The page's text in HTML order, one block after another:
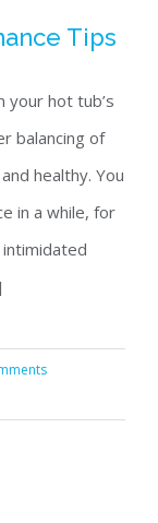
TipsTips
your hot tub’s
balancing of
healthy. You
in a while, for
intimidated